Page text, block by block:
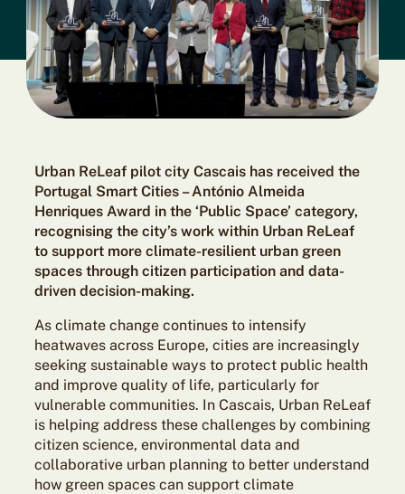
Urban ReLeaf pilot city Cascais has received the
Portugal Smart Cities – António Almeida
Henriques Award in the ‘Public Space’ category,
recognising the city’s work within Urban ReLeaf
to support more climate-resilient urban green
spaces through citizen participation and data-
driven decision-making.
As climate change continues to intensify
heatwaves across Europe, cities are increasingly
seeking sustainable ways to protect public health
and improve quality of life, particularly for
vulnerable communities. In Cascais, Urban ReLeaf
is helping address these challenges by combining
citizen science, environmental data and
collaborative urban planning to better understand
how green spaces can support climate